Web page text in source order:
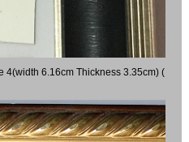
4(width 6.16cm Thickness 3.35cm) (